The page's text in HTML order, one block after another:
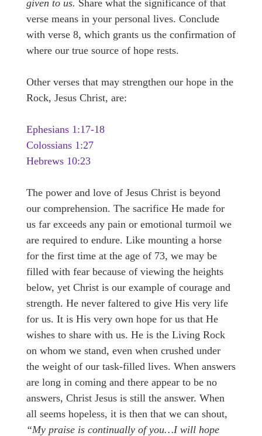
given to us. Share what the significance of that
verse means in your personal lives. Conclude
with verse 8, which grants us the confirmation of
where our true source of hope rests.
Other verses that may strengthen our hope in the
Rock, Jesus Christ, are:
Ephesians 1:17-18
Colossians 1:27
Hebrews 10:23
The power and love of Jesus Christ is beyond
our comprehension. The sacrifice He made for
us far exceeds any pain or emotional turmoil we
are required to endure. Like mounting a horse
for the first time at the age of 73, we may be
filled with fear because of viewing the heights
below, yet Christ is our example of courage and
strength. He never faltered to give His very life
for us. It is His very own hope for us that He
wishes to share with us. He is the Living Rock
on whom we stand, even when crushed under
the weight of our task-filled lives. When answers
are long in coming and there appear to be no
answers, Christ Jesus is still the answer. When
all seems hopeless, it is then that we can shout,
“My praise is continually of you…I will hope